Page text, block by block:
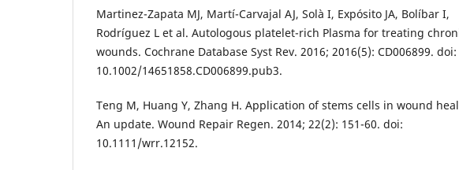
Martinez-Zapata MJ, Martí-Carvajal AJ, Solà I, Expósito JA, Bolíbar I,
Rodríguez L et al. Autologous platelet-rich Plasma for treating
wounds. Cochrane Database Syst Rev. 2016; 2016(5): CD006899. doi:
10.1002/14651858.CD006899.pub3.
Teng M, Huang Y, Zhang H. Application of stems cells in wound
An update. Wound Repair Regen. 2014; 22(2): 151-60. doi:
10.1111/wrr.12152.